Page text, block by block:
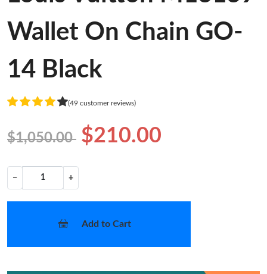
Wallet On Chain GO-
14 Black
(49 customer reviews)
$1,050.00 $210.00
− +
Add to Cart